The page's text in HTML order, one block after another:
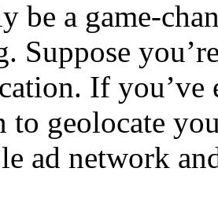
be a game-
Suppose
If you’ve
to geolocate
ad network